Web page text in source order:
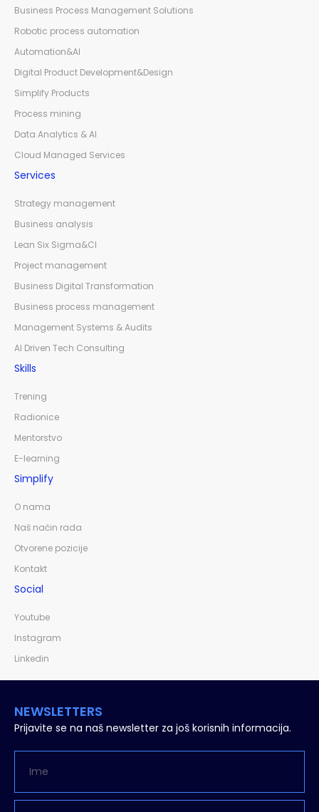
Business Process Management Solutions
Robotic process automation
Automation&AI
Digital Product Development&Design
Simplify Products
Process mining
Data Analytics & AI
Cloud Managed Services
Services
Strategy management
Business analysis
Lean Six Sigma&CI
Project management
Business Digital Transformation
Business process management
Management Systems & Audits
AI Driven Tech Consulting
Skills
Trening
Radionice
Mentorstvo
E-learning
Simplify
O nama
Naš način rada
Otvorene pozicije
Kontakt
Social
Youtube
Instagram
Linkedin
NEWSLETTERS
Prijavite se na naš newsletter za još korisnih informacija.